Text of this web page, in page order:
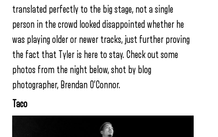
translated perfectly to the big stage, not a single
person in the crowd looked disappointed whether he
was playing older or newer tracks, just further proving
the fact that Tyler is here to stay. Check out some
photos from the night below, shot by blog
photographer, Brendan O’Connor.
Taco